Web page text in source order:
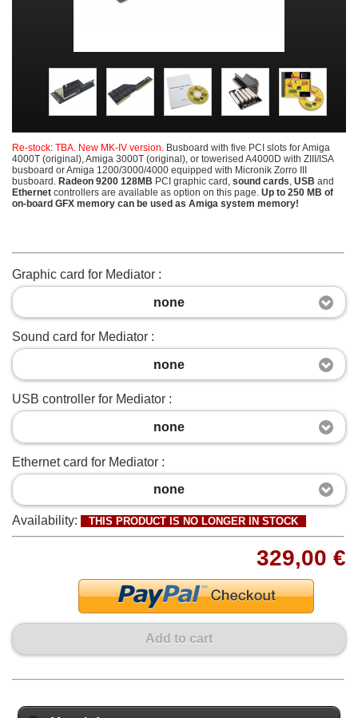
Re-stock: TBA. New MK-IV version. Busboard with five PCI slots for Amiga
4000T (original), Amiga 3000T (original), or towerised A4000D with ZIII/ISA
busboard or Amiga 1200/3000/4000 equipped with Micronik Zorro III
busboard. Radeon 9200 128MB PCI graphic card, sound cards, USB and
Ethernet controllers are available as option on this page. Up to 250 MB of
on-board GFX memory can be used as Amiga system memory!
Graphic card for Mediator :
none
Sound card for Mediator :
none
USB controller for Mediator :
none
Ethernet card for Mediator :
none
Availability: THIS PRODUCT IS NO LONGER IN STOCK
329,00 €
Add to cart